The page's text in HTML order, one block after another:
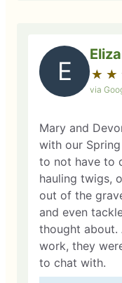
E ★ ★
☆ ☆
via
Mary and
with our
to not have to
hauling twigs,
out of the
and even
thought
work, they
to chat with.